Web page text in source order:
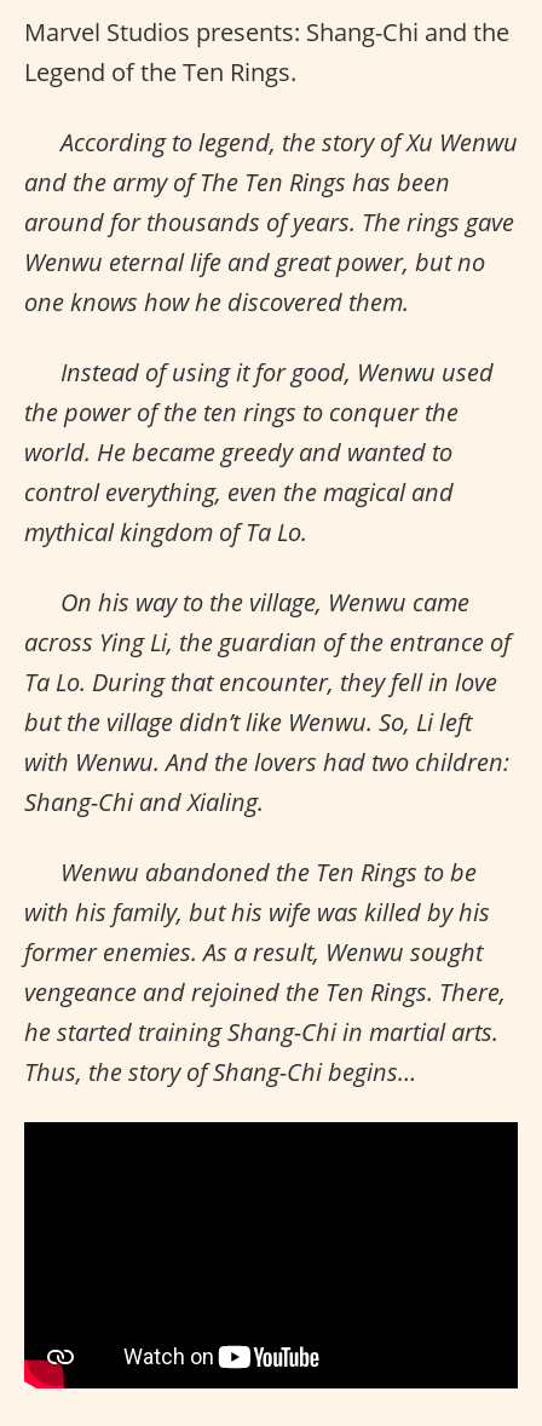
Marvel Studios presents: Shang-Chi and the
Legend of the Ten Rings.
According to legend, the story of Xu Wenwu
and the army of The Ten Rings has been
around for thousands of years. The rings gave
Wenwu eternal life and great power, but no
one knows how he discovered them.
Instead of using it for good, Wenwu used
the power of the ten rings to conquer the
world. He became greedy and wanted to
control everything, even the magical and
mythical kingdom of Ta Lo.
On his way to the village, Wenwu came
across Ying Li, the guardian of the entrance of
Ta Lo. During that encounter, they fell in love
but the village didn’t like Wenwu. So, Li left
with Wenwu. And the lovers had two children:
Shang-Chi and Xialing.
Wenwu abandoned the Ten Rings to be
with his family, but his wife was killed by his
former enemies. As a result, Wenwu sought
vengeance and rejoined the Ten Rings. There,
he started training Shang-Chi in martial arts.
Thus, the story of Shang-Chi begins…